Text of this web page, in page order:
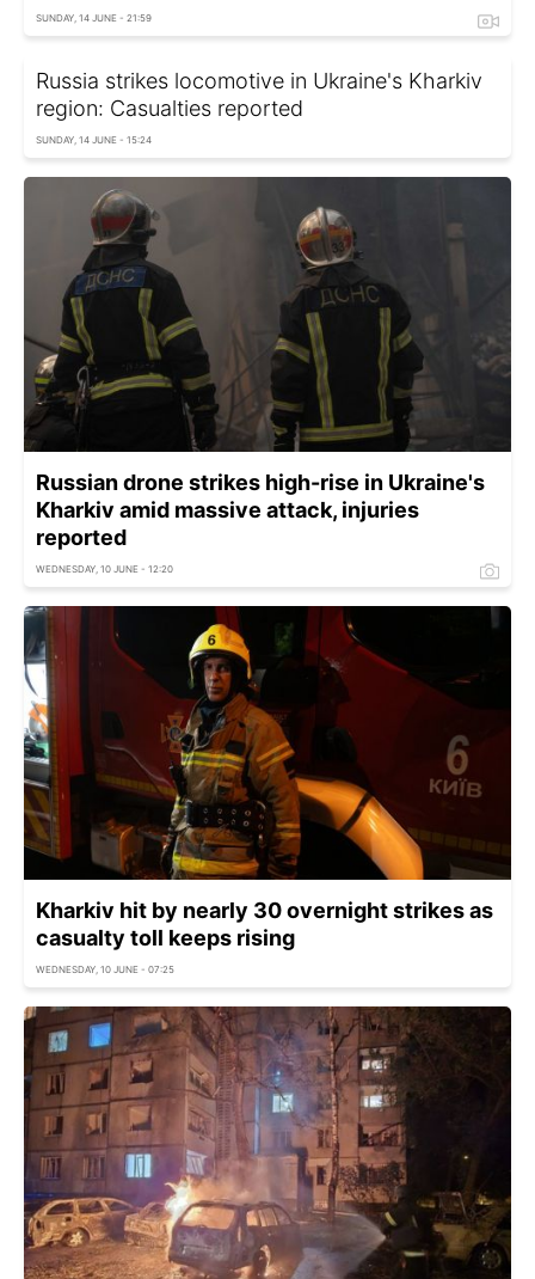
SUNDAY, 14 JUNE - 21:59
Russia strikes locomotive in Ukraine's Kharkiv
region: Casualties reported
SUNDAY, 14 JUNE - 15:24
Russian drone strikes high-rise in Ukraine's
Kharkiv amid massive attack, injuries
reported
WEDNESDAY, 10 JUNE - 12:20
Kharkiv hit by nearly 30 overnight strikes as
casualty toll keeps rising
WEDNESDAY, 10 JUNE - 07:25